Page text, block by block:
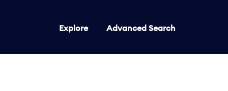
Explore Advanced Search